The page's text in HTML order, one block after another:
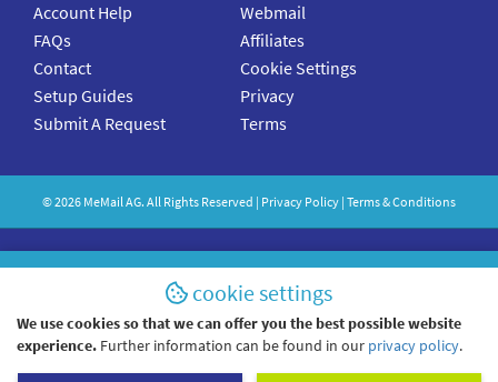
Account Help
FAQs
Contact
Setup Guides
Submit A Request
Webmail
Affiliates
Cookie Settings
Privacy
Terms
©2026 MeMailAG. All Rights Reserved | Privacy Policy | Terms & Conditions
cookie settings
We use cookies so that we can offer you the best possible website
experience. Further information can be found in our privacy policy.